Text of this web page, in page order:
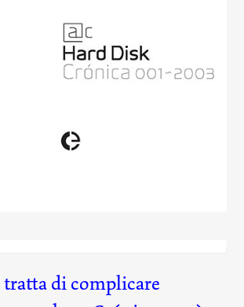
Hard Disk
(001)
tratta di complicare